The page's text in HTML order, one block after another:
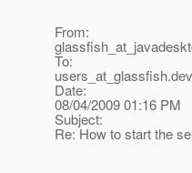
From:
To:
users_at_glassfish.
Date:
08/04/2009 01:16 PM
Subject:
Re: How to start the